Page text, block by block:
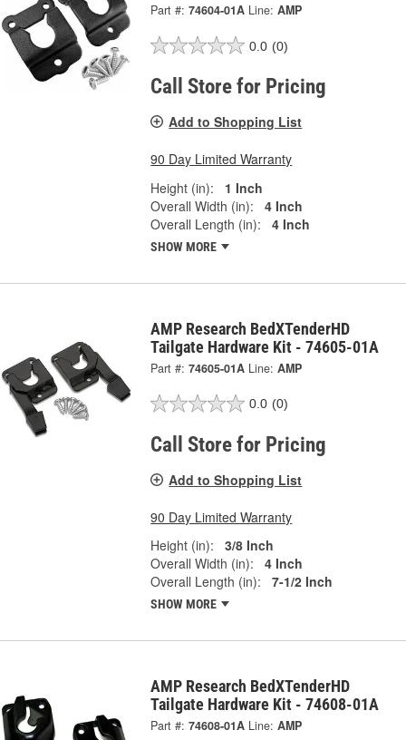
Part #: 74604-01A Line: AMP
0.0 (0)
Call Store for Pricing
Add to Shopping List
90 Day Limited Warranty
Height (in):
1 Inch
Overall Width (in):
4 Inch
Overall Length (in):
4 Inch
SHOW MORE
AMP Research BedXTenderHD
Tailgate Hardware Kit - 74605-01A
Part #: 74605-01A Line: AMP
0.0 (0)
Call Store for Pricing
Add to Shopping List
90 Day Limited Warranty
Height (in):
3/8 Inch
Overall Width (in):
4 Inch
Overall Length (in):
7-1/2 Inch
SHOW MORE
AMP Research BedXTenderHD
Tailgate Hardware Kit - 74608-01A
Part #: 74608-01A Line: AMP